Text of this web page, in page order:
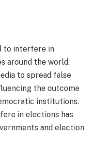
to interfere in
around the world.
to spread false
the outcome
institutions.
in elections has
and election